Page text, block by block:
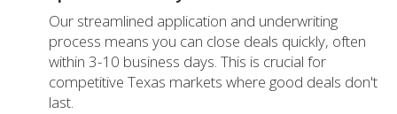
Our streamlined application and underwriting
process means you can close deals quickly, often
within 3-10 business days. This is crucial for
competitive Texas markets where good deals don't
last.